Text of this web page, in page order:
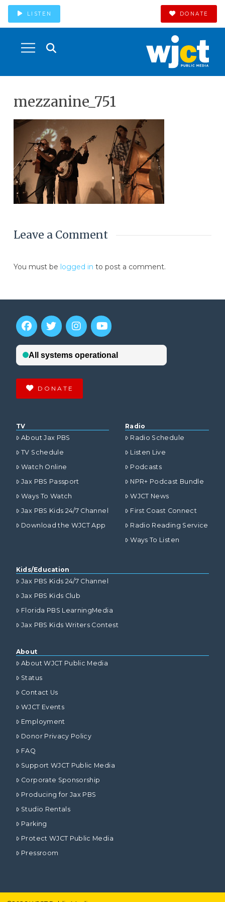
LISTEN DONATE
mezzanine_751
Leave a Comment
You must be logged in to post a comment.
DONATE
TV
About Jax PBS
TV Schedule
Watch Online
Jax PBS Passport
Ways To Watch
Jax PBS Kids 24/7 Channel
Download the WJCT App
Radio
Radio Schedule
Listen Live
Podcasts
NPR+ Podcast Bundle
WJCT News
First Coast Connect
Radio Reading Service
Ways To Listen
Kids/Education
Jax PBS Kids 24/7 Channel
Jax PBS Kids Club
Florida PBS LearningMedia
Jax PBS Kids Writers Contest
About
About WJCT Public Media
Status
Contact Us
WJCT Events
Employment
Donor Privacy Policy
FAQ
Support WJCT Public Media
Corporate Sponsorship
Producing for Jax PBS
Studio Rentals
Parking
Protect WJCT Public Media
Pressroom